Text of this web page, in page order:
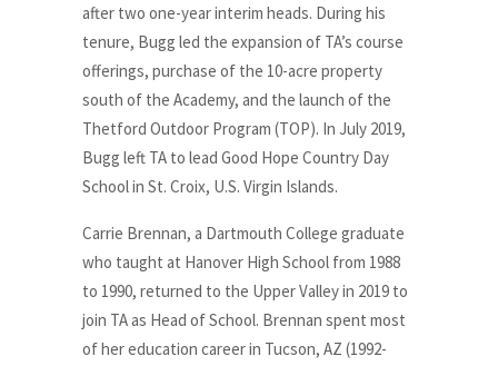
after two one-year interim heads. During his
tenure, Bugg led the expansion of TA’s course
offerings, purchase of the 10-acre property
south of the Academy, and the launch of the
Thetford Outdoor Program (TOP). In July 2019,
Bugg left TA to lead Good Hope Country Day
School in St. Croix, U.S. Virgin Islands.
Carrie Brennan, a Dartmouth College graduate
who taught at Hanover High School from 1988
to 1990, returned to the Upper Valley in 2019 to
join TA as Head of School. Brennan spent most
of her education career in Tucson, AZ (1992-